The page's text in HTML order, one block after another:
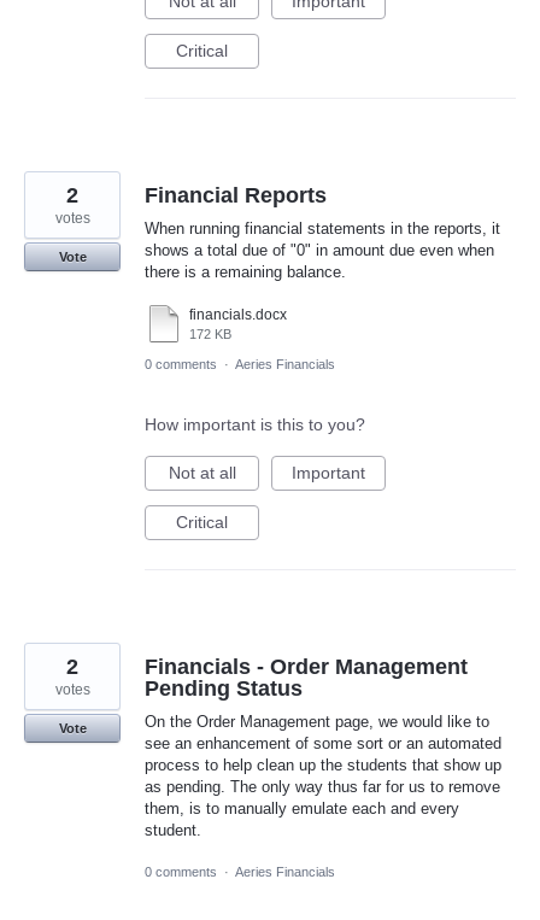
Critical
Financial Reports
When running financial statements in the reports, it
shows a total due of "0" in amount due even when
there is a remaining balance.
financials.docx
172 KB
2
votes
Vote
0 comments · Aeries Financials
How important is this to you?
Not at all Important
Critical
Financials - Order Management
Pending Status
On the Order Management page, we would like to
see an enhancement of some sort or an automated
process to help clean up the students that show up
as pending. The only way thus far for us to remove
them, is to manually emulate each and every
student.
2
votes
Vote
0 comments · Aeries Financials